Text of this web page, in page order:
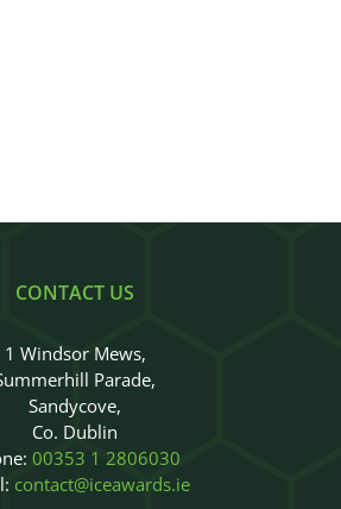
CONTACT US
1 Windsor Mews,
Parade,
Sandycove,
Co. Dublin
00353 1 2806030
contact@iceawards.ie